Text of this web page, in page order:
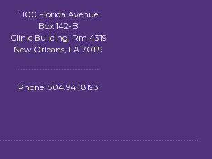
1100 Florida Avenue
Box 142-B
Clinic Building, Rm 4319
New Orleans, LA 70119
Phone: 504.941.8193